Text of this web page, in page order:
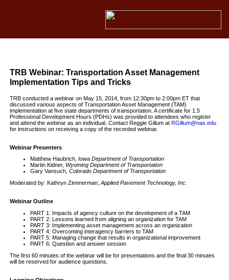
TRB Webinar: Transportation Asset Management
Implementation Tips and Tricks
TRB conducted a webinar on May 15, 2014, from 12:30pm to 2:00pm ET that
discussed various aspects of Transportation Asset Management (TAM)
implementation at five state departments of transportation. A certificate for 1.5
Professional Development Hours (PDHs) was provided to attendees who register
and attend the webinar as an individual. Contact Reggie Gillum at RGillum@nas.edu
for instructions on receiving a copy of the recorded webinar.
Webinar Presenters
Matthew Haubrich, Iowa Department of Transportation
Martin Kidner, Wyoming Department of Transportation
Gary Vansuch, Colorado Department of Transportation
Moderated by: Kathryn Zimmerman, Applied Pavement Technology, Inc.
Webinar Outline
PART 1: Impacts of agency culture on the development of a TAM
PART 2: Lessons learned from aligning an organization for TAM
PART 3: Implementing asset management across an organization
PART 4: Overcoming interagency barriers to TAM
PART 5: Managing change that results in organizational improvement
PART 6: Question and answer session
The first 60 minutes of the webinar will be for presentations and the final 30 minutes
will be reserved for audience questions.